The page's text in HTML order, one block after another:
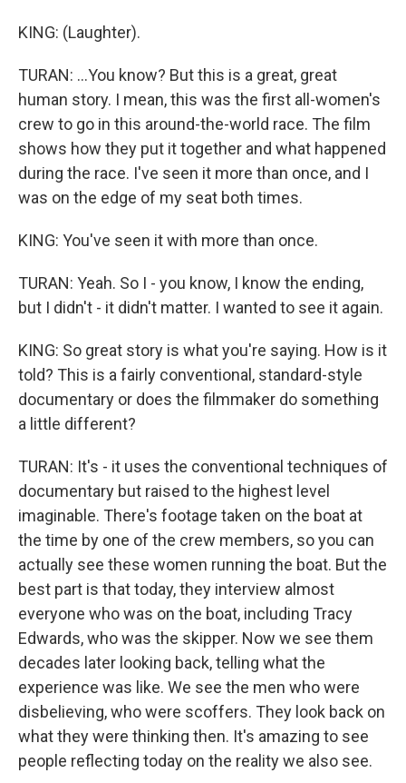
KING: (Laughter).
TURAN: ...You know? But this is a great, great
human story. I mean, this was the first all-women's
crew to go in this around-the-world race. The film
shows how they put it together and what happened
during the race. I've seen it more than once, and I
was on the edge of my seat both times.
KING: You've seen it with more than once.
TURAN: Yeah. So I - you know, I know the ending,
but I didn't - it didn't matter. I wanted to see it again.
KING: So great story is what you're saying. How is it
told? This is a fairly conventional, standard-style
documentary or does the filmmaker do something
a little different?
TURAN: It's - it uses the conventional techniques of
documentary but raised to the highest level
imaginable. There's footage taken on the boat at
the time by one of the crew members, so you can
actually see these women running the boat. But the
best part is that today, they interview almost
everyone who was on the boat, including Tracy
Edwards, who was the skipper. Now we see them
decades later looking back, telling what the
experience was like. We see the men who were
disbelieving, who were scoffers. They look back on
what they were thinking then. It's amazing to see
people reflecting today on the reality we also see.